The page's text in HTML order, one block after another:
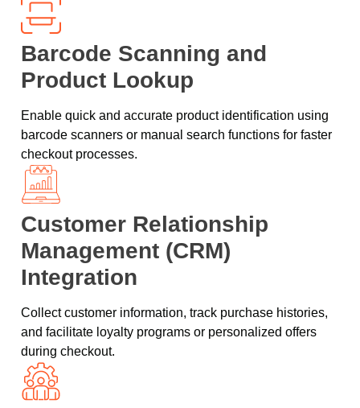
Barcode Scanning and
Product Lookup
Enable quick and accurate product identification using
barcode scanners or manual search functions for faster
checkout processes.
Customer Relationship
Management (CRM)
Integration
Collect customer information, track purchase histories,
and facilitate loyalty programs or personalized offers
during checkout.